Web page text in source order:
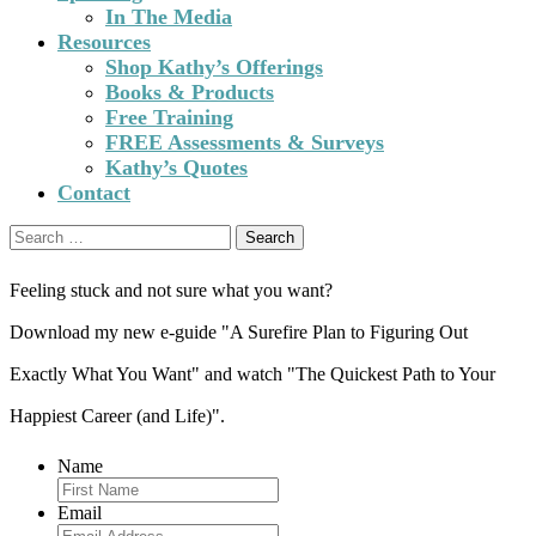
In The Media
Resources
Shop Kathy’s Offerings
Books & Products
Free Training
FREE Assessments & Surveys
Kathy’s Quotes
Contact
Search
for:
Feeling stuck and not sure what you want?
Download my new e-guide "A Surefire Plan to Figuring Out
Exactly What You Want" and watch "The Quickest Path to Your
Happiest Career (and Life)".
Name
Email